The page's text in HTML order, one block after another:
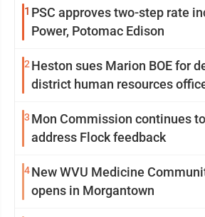
1 PSC approves two-step rate
Power, Potomac Edison
2 Heston sues Marion BOE for
district human resources
3 Mon Commission continues
address Flock feedback
4New WVU Medicine
opens in Morgantown